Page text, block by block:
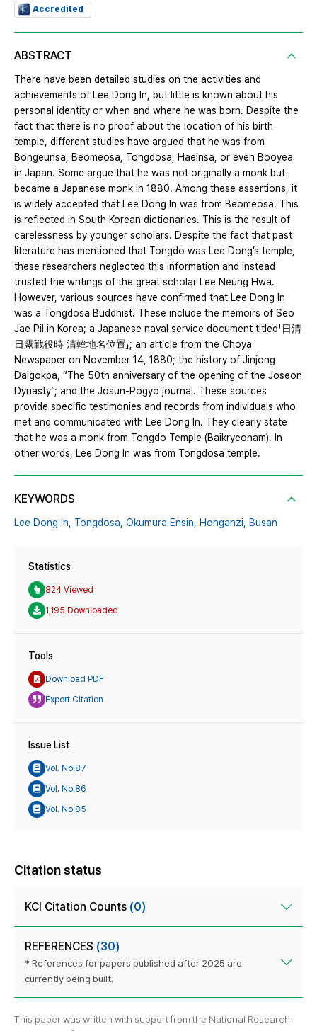
Accredited
ABSTRACT
There have been detailed studies on the activities and
achievements of Lee Dong In, but little is known about his
personal identity or when and where he was born. Despite the
fact that there is no proof about the location of his birth
temple, different studies have argued that he was from
Bongeunsa, Beomeosa, Tongdosa, Haeinsa, or even Booyea
in Japan. Some argue that he was not originally a monk but
became a Japanese monk in 1880. Among these assertions, it
is widely accepted that Lee Dong In was from Beomeosa. This
is reflected in South Korean dictionaries. This is the result of
carelessness by younger scholars. Despite the fact that past
literature has mentioned that Tongdo was Lee Dong’s temple,
these researchers neglected this information and instead
trusted the writings of the great scholar Lee Neung Hwa.
However, various sources have confirmed that Lee Dong In
was a Tongdosa Buddhist. These include the memoirs of Seo
Jae Pil in Korea; a Japanese naval service document titled「日清
日露戦役時 清韓地名位置」; an article from the Choya
Newspaper on November 14, 1880; the history of Jinjong
Daigokpa, “The 50th anniversary of the opening of the Joseon
Dynasty”; and the Josun-Pogyo journal. These sources
provide specific testimonies and records from individuals who
met and communicated with Lee Dong In. They clearly state
that he was a monk from Tongdo Temple (Baikryeonam). In
other words, Lee Dong In was from Tongdosa temple.
KEYWORDS
Lee Dong in, Tongdosa, Okumura Ensin, Honganzi, Busan
Statistics
824 Viewed
1,195 Downloaded
Tools
Download PDF
Export Citation
Issue List
Vol. No.87
Vol. No.86
Vol. No.85
Citation status
KCI Citation Counts (0)
REFERENCES (30)
* References for papers published after 2025 are
currently being built.
This paper was written with support from the National Research